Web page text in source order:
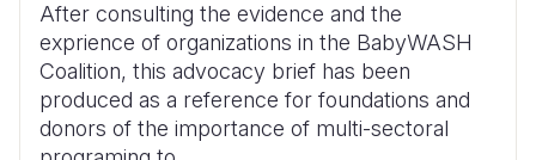
After consulting the evidence and the
exprience of organizations in the BabyWASH
Coalition, this advocacy brief has been
produced as a reference for foundations and
donors of the importance of multi-sectoral